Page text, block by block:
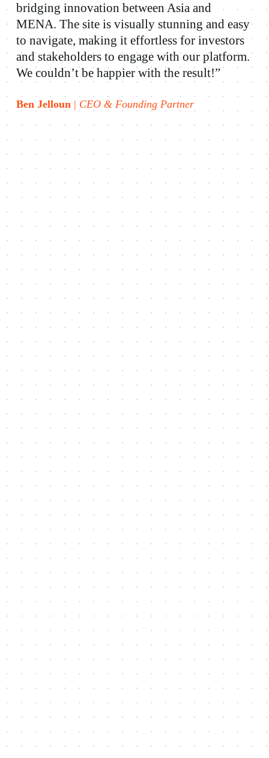
bridging innovation between Asia and
MENA. The site is visually stunning and easy
to navigate, making it effortless for investors
and stakeholders to engage with our platform.
We couldn’t be happier with the result!”
Ben Jelloun| CEO & Founding Partner